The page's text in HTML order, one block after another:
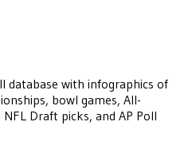
database with infographics of
bowl games, All-
Draft picks, and AP Poll